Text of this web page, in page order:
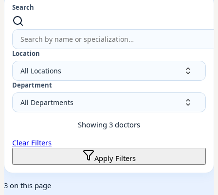
Search
Location
Department
Showing 3 doctors
Clear Filters
Apply Filters
3 on this page